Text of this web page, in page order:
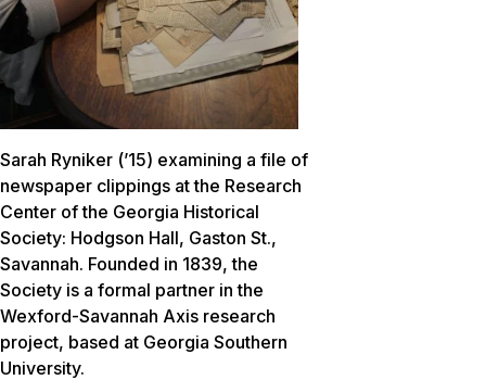
Sarah Ryniker (’15) examining a file of
newspaper clippings at the Research
Center of the Georgia Historical
Society: Hodgson Hall, Gaston St.,
Savannah. Founded in 1839, the
Society is a formal partner in the
Wexford-Savannah Axis research
project, based at Georgia Southern
University.